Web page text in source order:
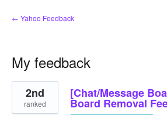
← Yahoo Feedback
My feedback
8
results
found
[Chat/Message
Board Removal
2nd
ranked